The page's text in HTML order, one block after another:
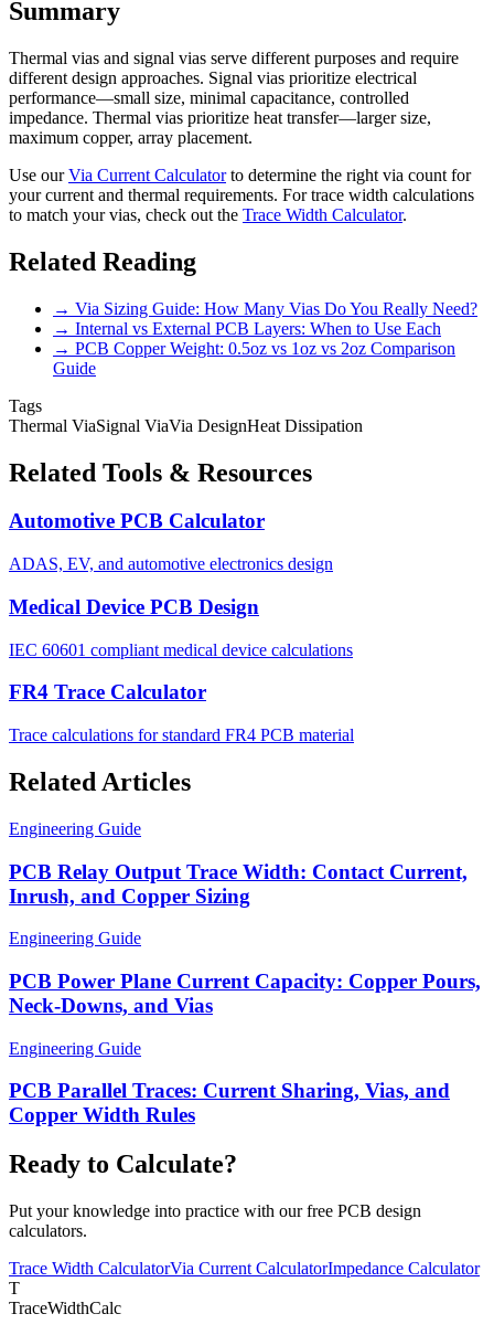
Summary
Thermal vias and signal vias serve different purposes and require
different design approaches. Signal vias prioritize electrical
performance—small size, minimal capacitance, controlled
impedance. Thermal vias prioritize heat transfer—larger size,
maximum copper, array placement.
Use our Via Current Calculator to determine the right via count for
your current and thermal requirements. For trace width calculations
to match your vias, check out the Trace Width Calculator.
Related Reading
→ Via Sizing Guide: How Many Vias Do You Really Need?
→ Internal vs External PCB Layers: When to Use Each
→ PCB Copper Weight: 0.5oz vs 1oz vs 2oz Comparison
Guide
Tags
Thermal ViaSignal ViaVia DesignHeat Dissipation
Related Tools & Resources
Automotive PCB Calculator
ADAS, EV, and automotive electronics design
Medical Device PCB Design
IEC 60601 compliant medical device calculations
FR4 Trace Calculator
Trace calculations for standard FR4 PCB material
Related Articles
Engineering Guide
PCB Relay Output Trace Width: Contact Current,
Inrush, and Copper Sizing
Engineering Guide
PCB Power Plane Current Capacity: Copper Pours,
Neck-Downs, and Vias
Engineering Guide
PCB Parallel Traces: Current Sharing, Vias, and
Copper Width Rules
Ready to Calculate?
Put your knowledge into practice with our free PCB design
calculators.
Trace Width CalculatorVia Current CalculatorImpedance Calculator
T
TraceWidthCalc